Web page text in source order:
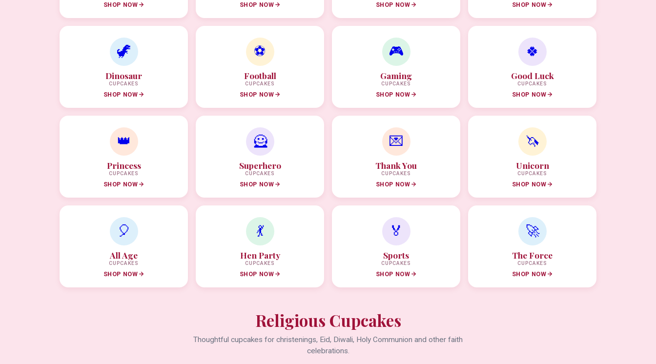
SHOP NOW SHOP NOW SHOP NOW SHOP NOW
🦖
Dinosaur
CUPCAKES
SHOP NOW
⚽
Football
CUPCAKES
SHOP NOW
🎮
Gaming
CUPCAKES
SHOP NOW
🍀
Good Luck
CUPCAKES
SHOP NOW
👑
Princess
CUPCAKES
SHOP NOW
🦸
Superhero
CUPCAKES
SHOP NOW
💌
Thank You
CUPCAKES
SHOP NOW
🦄
Unicorn
CUPCAKES
SHOP NOW
🎈
All Age
CUPCAKES
SHOP NOW
💃
Hen Party
CUPCAKES
SHOP NOW
🏅
Sports
CUPCAKES
SHOP NOW
🚀
The Force
CUPCAKES
SHOP NOW
Religious Cupcakes
Thoughtful cupcakes for christenings, Eid, Diwali, Holy Communion and other faith
celebrations.